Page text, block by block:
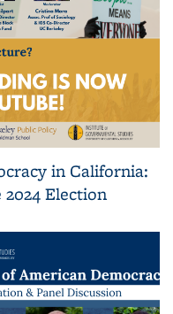
in California:
Election